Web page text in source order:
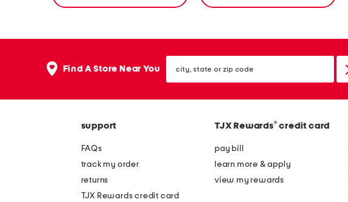
Find A Store Near You state
or
support
FAQs
track my order
returns
TJX Rewards credit card
TJX Rewards® credit card
pay bill
learn more & apply
view my rewards